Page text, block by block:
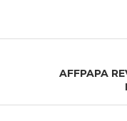
AFFPAPA